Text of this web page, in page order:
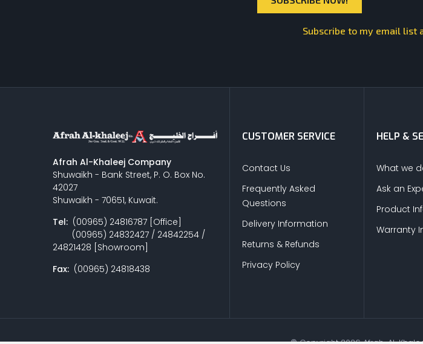
Subscribe to my email list
Afrah Al-Khaleej Company
Shuwaikh - Bank Street, P. O. Box No.
42027
Shuwaikh - 70651, Kuwait.
Tel: (00965) 24816787 [Office]
(00965) 24832427 / 24842254 /
24821428 [Showroom]
Fax: (00965) 24818438
CUSTOMER SERVICE
Contact Us
Frequently Asked
Questions
Delivery Information
Returns & Refunds
Privacy Policy
HELP &
What we
Ask an
Product
Warranty